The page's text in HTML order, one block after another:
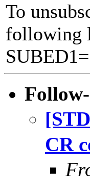
To
following
CR